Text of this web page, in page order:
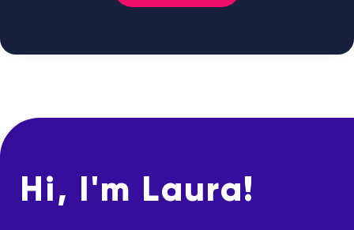
Hi, I'm Laura!